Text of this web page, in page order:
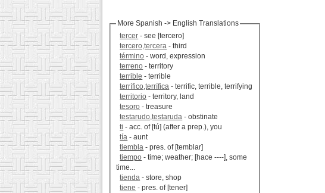
More Spanish -> English Translations
tercer - see [tercero]
tercero,tercera - third
término - word, expression
terreno - territory
terrible - terrible
terrífico,terrífica - terrific, terrible, terrifying
territorio - territory, land
tesoro - treasure
testarudo,testaruda - obstinate
ti - acc. of [tú] (after a prep.), you
tía - aunt
tiembla - pres. of [temblar]
tiempo - time; weather; [hace ----], some
time...
tienda - store, shop
tiene - pres. of [tener]